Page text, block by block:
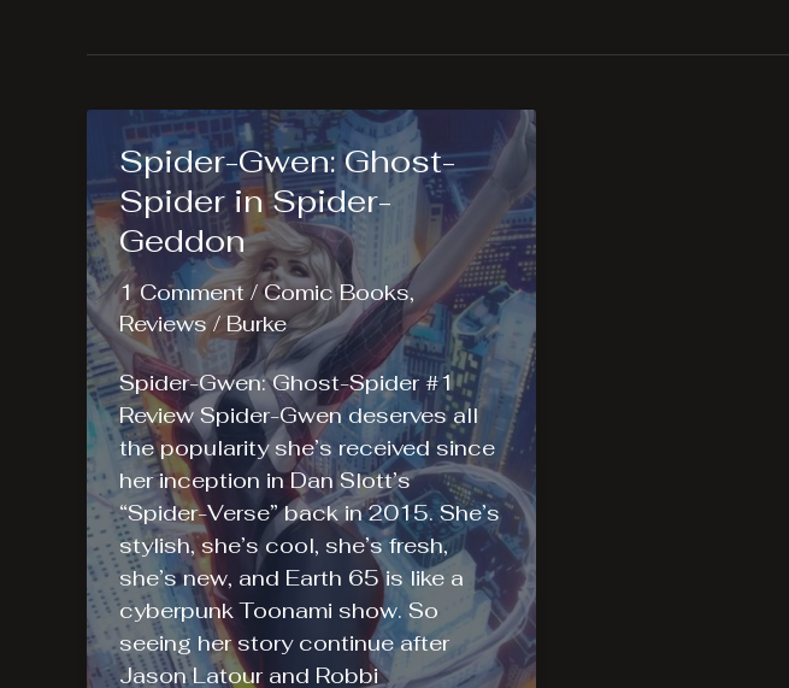
Spider-Gwen: Ghost-
Spider in Spider-
Geddon
1 Comment /Comic Books,
Reviews/ Burke
Spider-Gwen: Ghost-Spider #1
Review Spider-Gwen deserves all
the popularity she’s received since
her inception in Dan Slott’s
“Spider-Verse” back in 2015. She’s
stylish, she’s cool, she’s fresh,
she’s new, and Earth 65 is like a
cyberpunk Toonami show. So
seeing her story continue after
Jason Latour and Robbi